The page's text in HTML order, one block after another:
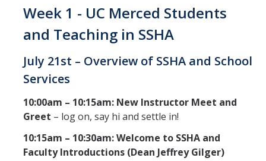
Course Evaluations
Course Scheduling
Grades
Scantron Machine Support
Supporting Student Success
New Instructor Orientation
Week 1 - UC Merced Students
and Teaching in SSHA
July 21st – Overview of SSHA and School
Services
10:00am – 10:15am: New Instructor Meet and
Greet – log on, say hi and settle in!
10:15am – 10:30am: Welcome to SSHA and
Faculty Introductions (Dean Jeffrey Gilger)